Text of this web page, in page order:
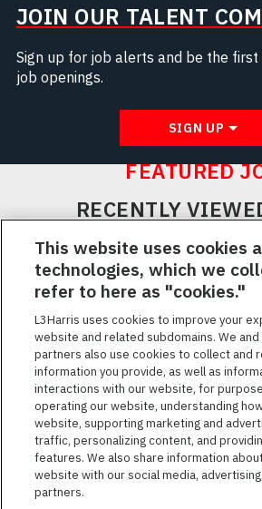
JOIN OUR TALENT
Sign up for job alerts and be the
job openings.
SIGN UP
FEATURED
RECENTLY
RELATED
SAVED
Featured
JobsVIEW ALL JOBS
TERMS OF SERVICE
This website uses cookies
technologies, which we
refer to here as "cookies."
L3Harris uses cookies to improve your
website and related subdomains. We
partners also use cookies to collect and
information you provide, as well as
interactions with our website, for
operating our website, understanding
website, supporting marketing and
traffic, personalizing content, and
features. We also share information
website with our social media,
partners.